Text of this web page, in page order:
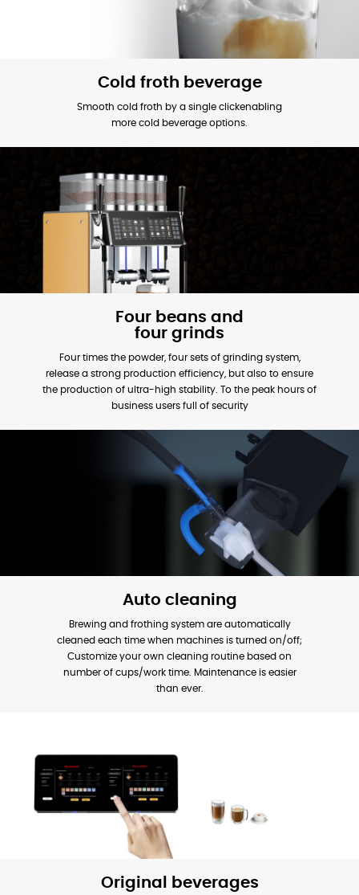
Cold froth beverage
Smooth cold froth by a single clickenabling
more cold beverage options.
Four beans and
four grinds
Four times the powder, four sets of grinding system,
release a strong production efficiency, but also to ensure
the production of ultra-high stability. To the peak hours of
business users full of security
Auto cleaning
Brewing and frothing system are automatically
cleaned each time when machines is turned on/off;
Customize your own cleaning routine based on
number of cups/work time. Maintenance is easier
than ever.
Original beverages